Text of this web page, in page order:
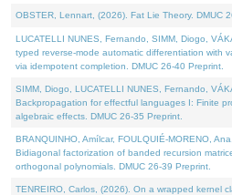
OBSTER, Lennart, (2026). Fat Lie Theory. DMUC
LUCATELLI NUNES, Fernando, SIMM, Diogo,
typed reverse-mode automatic differentiation with
via idempotent completion. DMUC 26-40 Preprint.
SIMM, Diogo, LUCATELLI NUNES, Fernando,
Backpropagation for effectful languages I: Finite
algebraic effects. DMUC 26-35 Preprint.
BRANQUINHO, Amílcar, FOULQUIÉ-MORENO,
Bidiagonal factorization of banded recursion
orthogonal polynomials. DMUC 26-39 Preprint.
TENREIRO, Carlos, (2026). On a wrapped kernel